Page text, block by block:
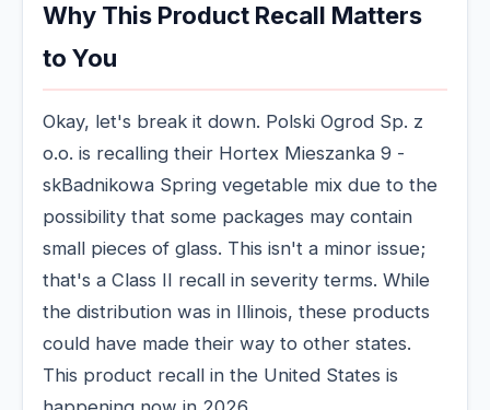
Why This Product Recall Matters
to You
Okay, let's break it down. Polski Ogrod Sp. z
o.o. is recalling their Hortex Mieszanka 9 -
skBadnikowa Spring vegetable mix due to the
possibility that some packages may contain
small pieces of glass. This isn't a minor issue;
that's a Class II recall in severity terms. While
the distribution was in Illinois, these products
could have made their way to other states.
This product recall in the United States is